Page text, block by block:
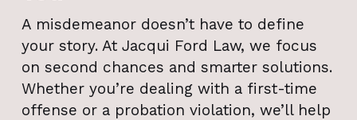
A misdemeanor doesn’t have to define
your story. At Jacqui Ford Law, we focus
on second chances and smarter solutions.
Whether you’re dealing with a first-time
offense or a probation violation, we’ll help